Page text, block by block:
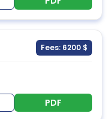
Fees: 6200 $
PDF